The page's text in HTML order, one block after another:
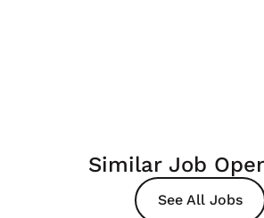
Similar Job
See All Jobs